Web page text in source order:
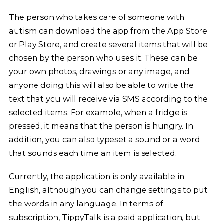
The person who takes care of someone with
autism can download the app from the App Store
or Play Store, and create several items that will be
chosen by the person who uses it. These can be
your own photos, drawings or any image, and
anyone doing this will also be able to write the
text that you will receive via SMS according to the
selected items. For example, when a fridge is
pressed, it means that the person is hungry. In
addition, you can also typeset a sound or a word
that sounds each time an item is selected.
Currently, the application is only available in
English, although you can change settings to put
the words in any language. In terms of
subscription, TippyTalk is a paid application, but